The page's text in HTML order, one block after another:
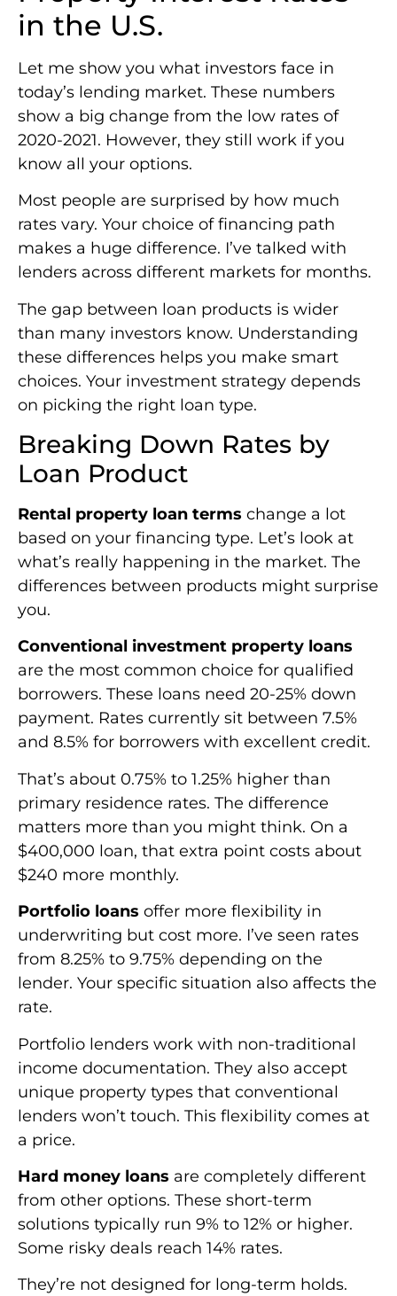
in the U.S.
Let me show you what investors face in
today’s lending market. These numbers
show a big change from the low rates of
2020-2021. However, they still work if you
know all your options.
Most people are surprised by how much
rates vary. Your choice of financing path
makes a huge difference. I’ve talked with
lenders across different markets for months.
The gap between loan products is wider
than many investors know. Understanding
these differences helps you make smart
choices. Your investment strategy depends
on picking the right loan type.
Breaking Down Rates by
Loan Product
Rental property loan terms change a lot
based on your financing type. Let’s look at
what’s really happening in the market. The
differences between products might surprise
you.
Conventional investment property loans
are the most common choice for qualified
borrowers. These loans need 20-25% down
payment. Rates currently sit between 7.5%
and 8.5% for borrowers with excellent credit.
That’s about 0.75% to 1.25% higher than
primary residence rates. The difference
matters more than you might think. On a
$400,000 loan, that extra point costs about
$240 more monthly.
Portfolio loans offer more flexibility in
underwriting but cost more. I’ve seen rates
from 8.25% to 9.75% depending on the
lender. Your specific situation also affects the
rate.
Portfolio lenders work with non-traditional
income documentation. They also accept
unique property types that conventional
lenders won’t touch. This flexibility comes at
a price.
Hard money loans are completely different
from other options. These short-term
solutions typically run 9% to 12% or higher.
Some risky deals reach 14% rates.
They’re not designed for long-term holds.